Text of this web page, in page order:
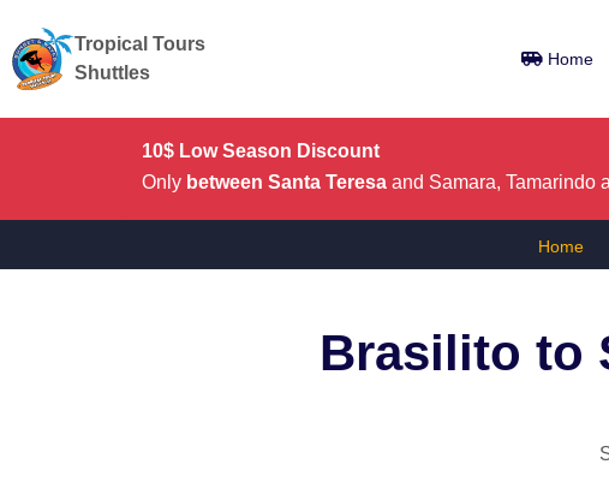
Tropical Tours
Shuttles
Home
10$ Low Season Discount
Only between Santa Teresa and Samara, Tamarindo
Home
Brasilito to